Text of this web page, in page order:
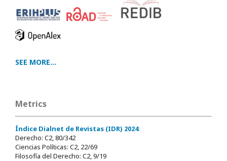
SEE MORE...
Metrics
Índice Dialnet de Revistas (IDR) 2024:
Derecho: C2, 80/342
Ciencias Políticas: C2, 22/69
Filosofía del Derecho: C2, 9/19